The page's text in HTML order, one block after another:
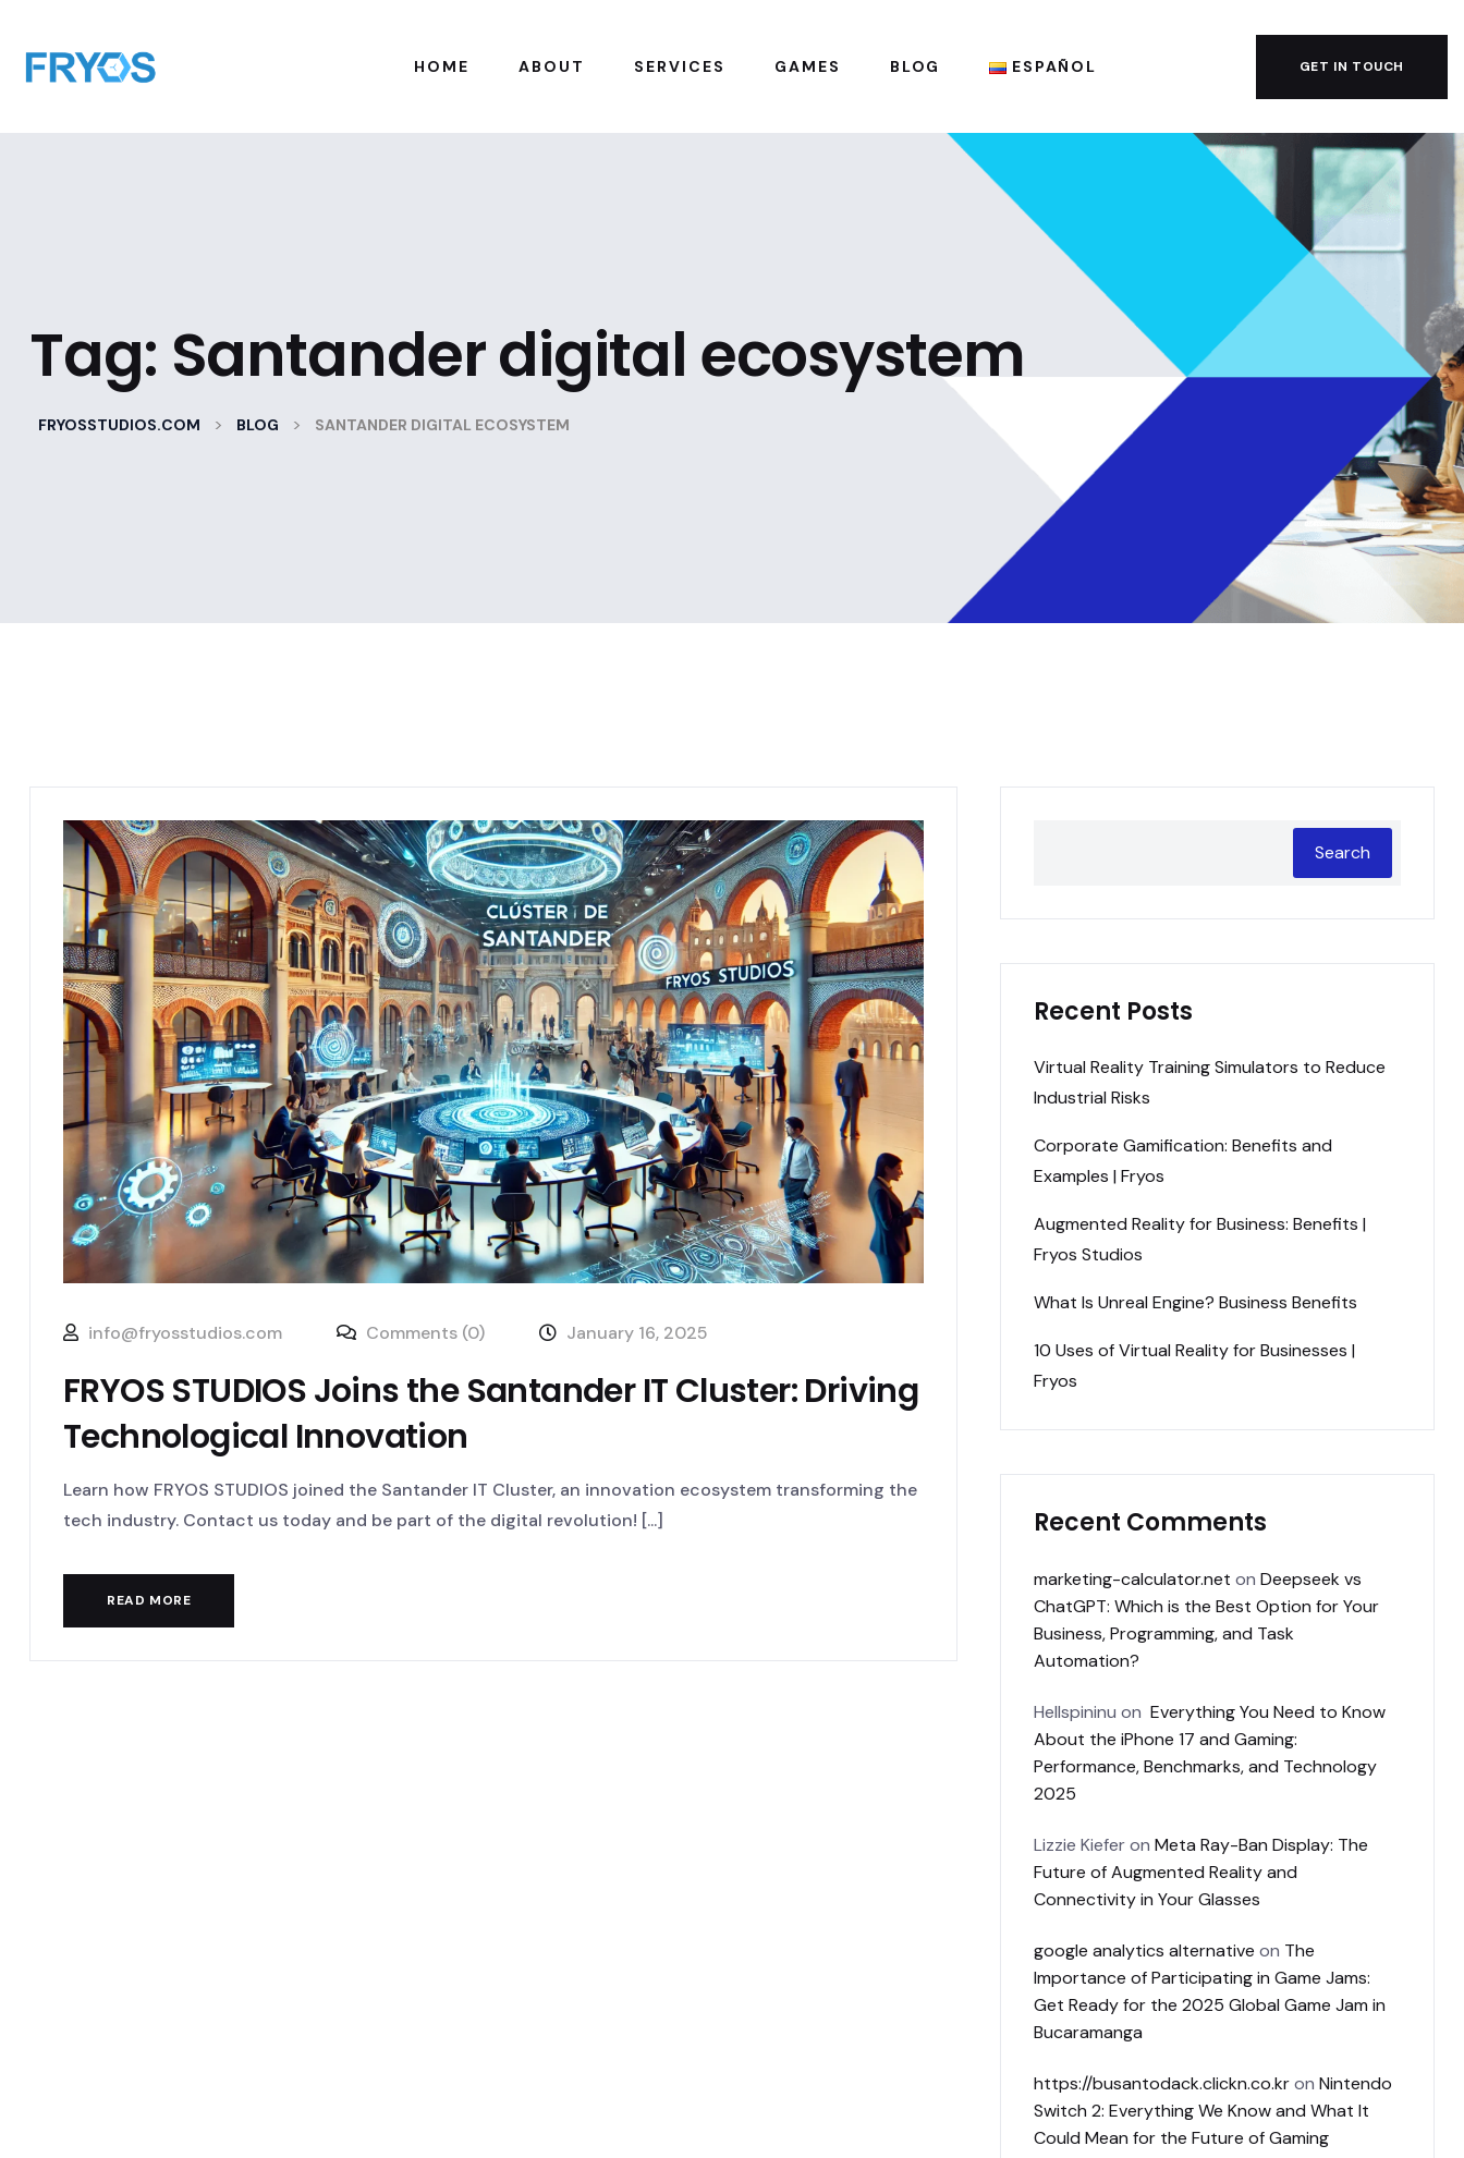
HOME ABOUT SERVICES GAMES BLOG ESPAÑOL GET IN TOUCH
Tag: Santander digital ecosystem
FRYOSSTUDIOS.COM > BLOG > SANTANDER DIGITAL ECOSYSTEM
info@fryosstudios.com Comments (0) January 16, 2025
FRYOS STUDIOS Joins the Santander IT Cluster: Driving
Technological Innovation
Learn how FRYOS STUDIOS joined the Santander IT Cluster, an innovation ecosystem transforming the
tech industry. Contact us today and be part of the digital revolution! [...]
READ MORE
Search
Recent Posts
Virtual Reality Training Simulators to Reduce
Industrial Risks
Corporate Gamification: Benefits and
Examples | Fryos
Augmented Reality for Business: Benefits |
Fryos Studios
What Is Unreal Engine? Business Benefits
10 Uses of Virtual Reality for Businesses |
Fryos
Recent Comments
marketing-calculator.net on Deepseek vs
ChatGPT: Which is the Best Option for Your
Business, Programming, and Task
Automation?
Hellspininu on Everything You Need to Know
About the iPhone 17 and Gaming:
Performance, Benchmarks, and Technology
2025
Lizzie Kieferon Meta Ray-Ban Display: The
Future of Augmented Reality and
Connectivity in Your Glasses
google analytics alternative on The
Importance of Participating in Game Jams:
Get Ready for the 2025 Global Game Jam in
Bucaramanga
https://busantodack.clickn.co.kron Nintendo
Switch 2: Everything We Know and What It
Could Mean for the Future of Gaming